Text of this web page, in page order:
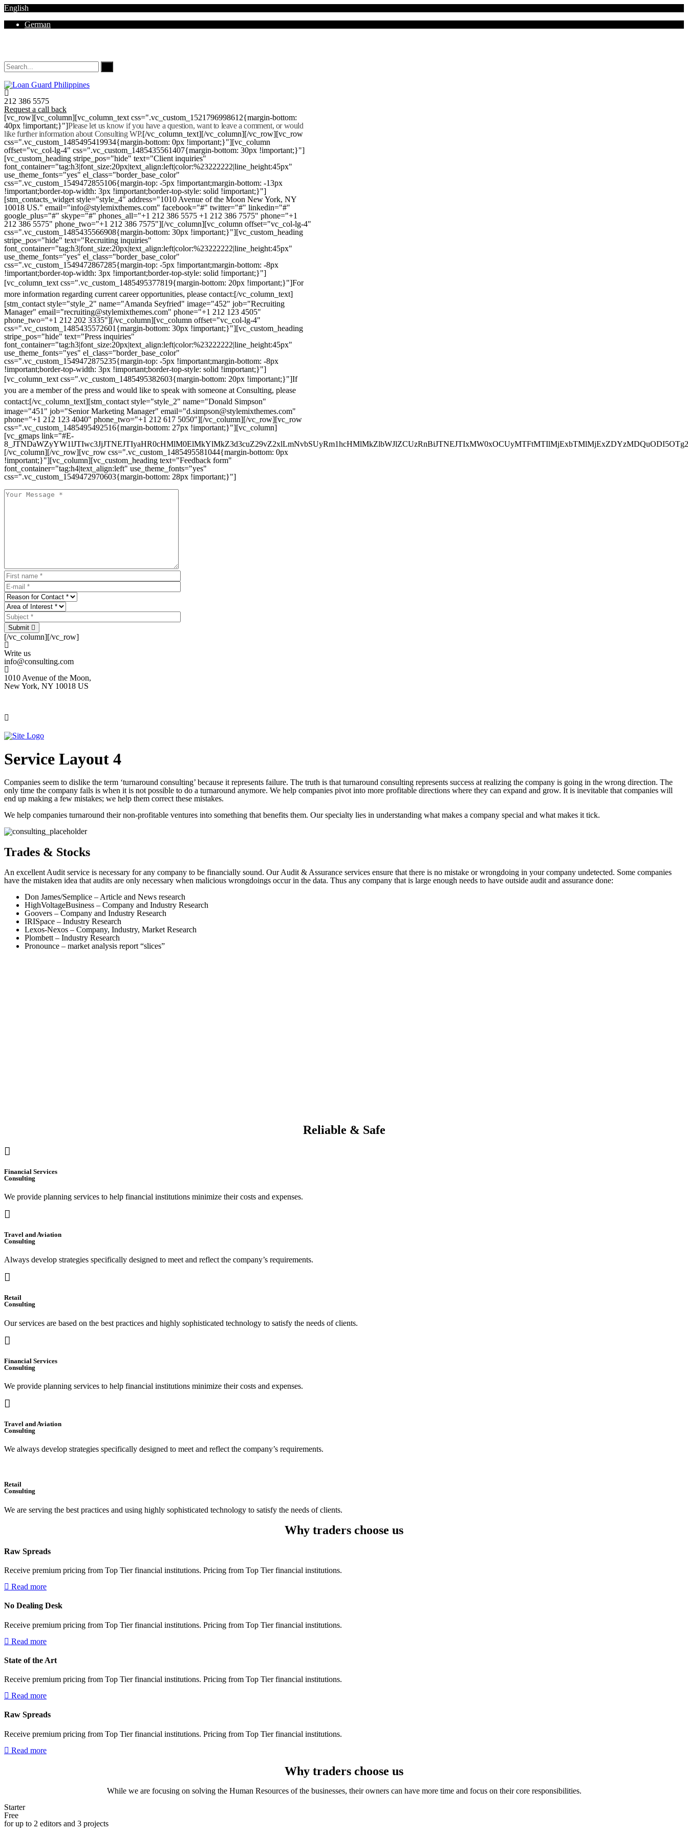
English
German
212 386 5575
Request a call back
[vc_row][vc_column][vc_column_text css=".vc_custom_1521796998612{margin-bottom:
40px !important;}"]Please let us know if you have a question, want to leave a comment, or would
like further information about Consulting WP.[/vc_column_text][/vc_column][/vc_row][vc_row
css=".vc_custom_1485495419934{margin-bottom: 0px !important;}"][vc_column
offset="vc_col-lg-4" css=".vc_custom_1485435561407{margin-bottom: 30px !important;}"]
[vc_custom_heading stripe_pos="hide" text="Client inquiries"
font_container="tag:h3|font_size:20px|text_align:left|color:%23222222|line_height:45px"
use_theme_fonts="yes" el_class="border_base_color"
css=".vc_custom_1549472855106{margin-top: -5px !important;margin-bottom: -13px
!important;border-top-width: 3px !important;border-top-style: solid !important;}"]
[stm_contacts_widget style="style_4" address="1010 Avenue of the Moon New York, NY
10018 US." email="info@stylemixthemes.com" facebook="#" twitter="#" linkedin="#"
google_plus="#" skype="#" phones_all="+1 212 386 5575 +1 212 386 7575" phone="+1
212 386 5575" phone_two="+1 212 386 7575"][/vc_column][vc_column offset="vc_col-lg-4"
css=".vc_custom_1485435566908{margin-bottom: 30px !important;}"][vc_custom_heading
stripe_pos="hide" text="Recruiting inquiries"
font_container="tag:h3|font_size:20px|text_align:left|color:%23222222|line_height:45px"
use_theme_fonts="yes" el_class="border_base_color"
css=".vc_custom_1549472867285{margin-top: -5px !important;margin-bottom: -8px
!important;border-top-width: 3px !important;border-top-style: solid !important;}"]
[vc_column_text css=".vc_custom_1485495377819{margin-bottom: 20px !important;}"]For
more information regarding current career opportunities, please contact:[/vc_column_text]
[stm_contact style="style_2" name="Amanda Seyfried" image="452" job="Recruiting
Manager" email="recruiting@stylemixthemes.com" phone="+1 212 123 4505"
phone_two="+1 212 202 3335"][/vc_column][vc_column offset="vc_col-lg-4"
css=".vc_custom_1485435572601{margin-bottom: 30px !important;}"][vc_custom_heading
stripe_pos="hide" text="Press inquiries"
font_container="tag:h3|font_size:20px|text_align:left|color:%23222222|line_height:45px"
use_theme_fonts="yes" el_class="border_base_color"
css=".vc_custom_1549472875235{margin-top: -5px !important;margin-bottom: -8px
!important;border-top-width: 3px !important;border-top-style: solid !important;}"]
[vc_column_text css=".vc_custom_1485495382603{margin-bottom: 20px !important;}"]If
you are a member of the press and would like to speak with someone at Consulting, please
contact:[/vc_column_text][stm_contact style="style_2" name="Donald Simpson"
image="451" job="Senior Marketing Manager" email="d.simpson@stylemixthemes.com"
phone="+1 212 123 4040" phone_two="+1 212 617 5050"][/vc_column][/vc_row][vc_row
css=".vc_custom_1485495492516{margin-bottom: 27px !important;}"][vc_column]
[vc_gmaps link="#E-
[/vc_column][/vc_row][vc_row css=".vc_custom_1485495581044{margin-bottom: 0px
!important;}"][vc_column][vc_custom_heading text="Feedback form"
font_container="tag:h4|text_align:left" use_theme_fonts="yes"
css=".vc_custom_1549472970603{margin-bottom: 28px !important;}"]
Submit
[/vc_column][/vc_row]
Write us
info@consulting.com
1010 Avenue of the Moon,
New York, NY 10018 US
Service Layout 4
Companies seem to dislike the term ‘turnaround consulting’ because it represents failure. The truth is that turnaround consulting represents success at realizing the company is going in the wrong direction. The
only time the company fails is when it is not possible to do a turnaround anymore. We help companies pivot into more profitable directions where they can expand and grow. It is inevitable that companies will
end up making a few mistakes; we help them correct these mistakes.
We help companies turnaround their non-profitable ventures into something that benefits them. Our specialty lies in understanding what makes a company special and what makes it tick.
Trades & Stocks
An excellent Audit service is necessary for any company to be financially sound. Our Audit & Assurance services ensure that there is no mistake or wrongdoing in your company undetected. Some companies
have the mistaken idea that audits are only necessary when malicious wrongdoings occur in the data. Thus any company that is large enough needs to have outside audit and assurance done:
Don James/Semplice – Article and News research
HighVoltageBusiness – Company and Industry Research
Goovers – Company and Industry Research
IRISpace – Industry Research
Lexos-Nexos – Company, Industry, Market Research
Plombett – Industry Research
Pronounce – market analysis report “slices”
Reliable & Safe
Financial Services
Consulting
We provide planning services to help financial institutions minimize their costs and expenses.
Travel and Aviation
Consulting
Always develop strategies specifically designed to meet and reflect the company’s requirements.
Retail
Consulting
Our services are based on the best practices and highly sophisticated technology to satisfy the needs of clients.
Financial Services
Consulting
We provide planning services to help financial institutions minimize their costs and expenses.
Travel and Aviation
Consulting
We always develop strategies specifically designed to meet and reflect the company’s requirements.
Retail
Consulting
We are serving the best practices and using highly sophisticated technology to satisfy the needs of clients.
Why traders choose us
Raw Spreads
Receive premium pricing from Top Tier financial institutions. Pricing from Top Tier financial institutions.
Read more
No Dealing Desk
Receive premium pricing from Top Tier financial institutions. Pricing from Top Tier financial institutions.
Read more
State of the Art
Receive premium pricing from Top Tier financial institutions. Pricing from Top Tier financial institutions.
Read more
Raw Spreads
Receive premium pricing from Top Tier financial institutions. Pricing from Top Tier financial institutions.
Read more
Why traders choose us
While we are focusing on solving the Human Resources of the businesses, their owners can have more time and focus on their core responsibilities.
Starter
Free
for up to 2 editors and 3 projects